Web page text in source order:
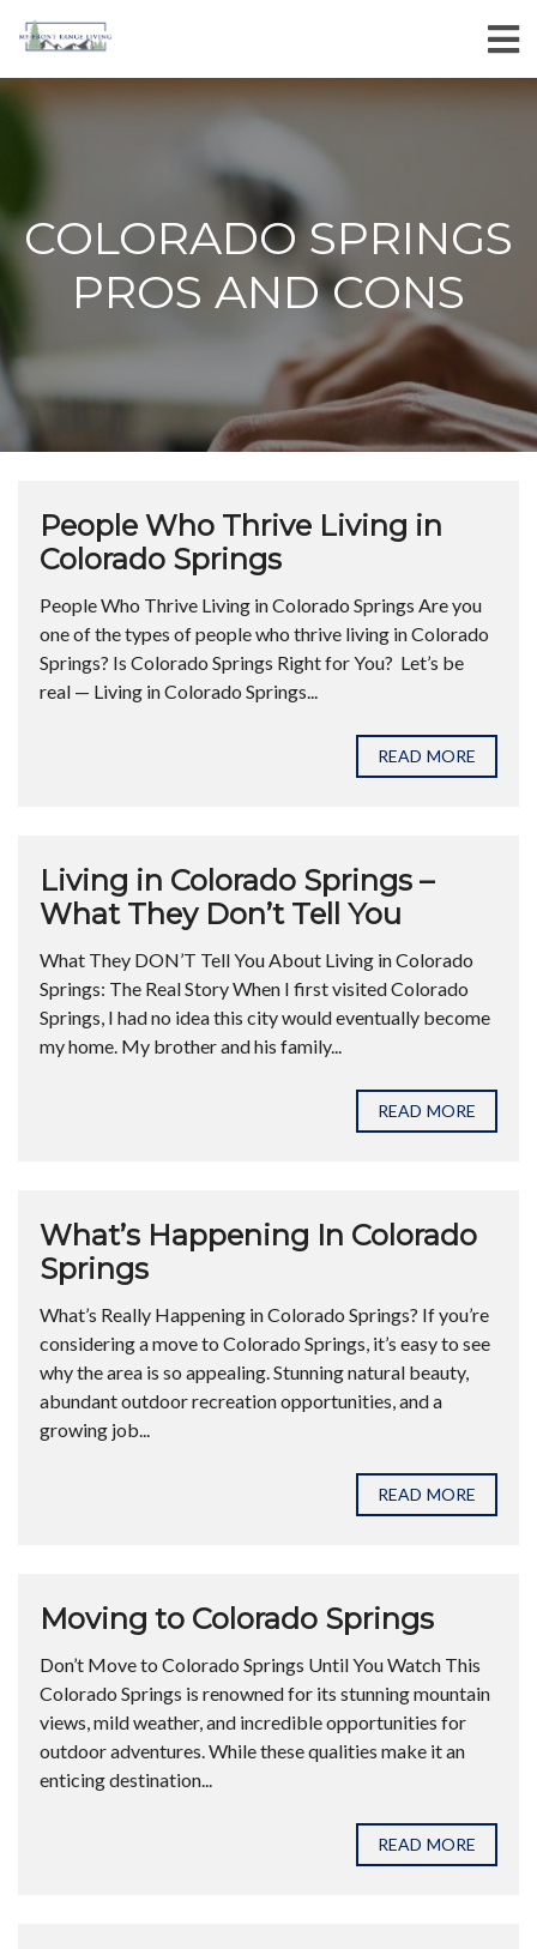
COLORADO SPRINGS
PROS AND CONS
People Who Thrive Living in
Colorado Springs
People Who Thrive Living in Colorado Springs Are you
one of the types of people who thrive living in Colorado
Springs? Is Colorado Springs Right for You? Let’s be
real — Living in Colorado Springs...
READ MORE
Living in Colorado Springs –
What They Don’t Tell You
What They DON’T Tell You About Living in Colorado
Springs: The Real Story When I first visited Colorado
Springs, I had no idea this city would eventually become
my home. My brother and his family...
READ MORE
What’s Happening In Colorado
Springs
What’s Really Happening in Colorado Springs? If you’re
considering a move to Colorado Springs, it’s easy to see
why the area is so appealing. Stunning natural beauty,
abundant outdoor recreation opportunities, and a
growing job...
READ MORE
Moving to Colorado Springs
Don’t Move to Colorado Springs Until You Watch This
Colorado Springs is renowned for its stunning mountain
views, mild weather, and incredible opportunities for
outdoor adventures. While these qualities make it an
enticing destination...
READ MORE